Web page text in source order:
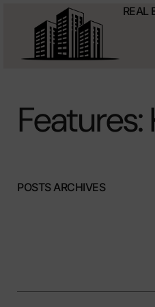
REAL
Features:
POSTS ARCHIVES